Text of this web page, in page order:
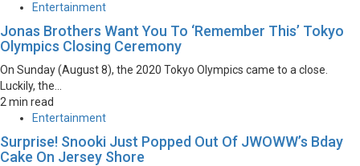
Entertainment
Jonas Brothers Want You To ‘Remember This’ Tokyo
Olympics Closing Ceremony
On Sunday (August 8), the 2020 Tokyo Olympics came to a close.
Luckily, the...
2 min read
Entertainment
Surprise! Snooki Just Popped Out Of JWOWW’s Bday
Cake On Jersey Shore